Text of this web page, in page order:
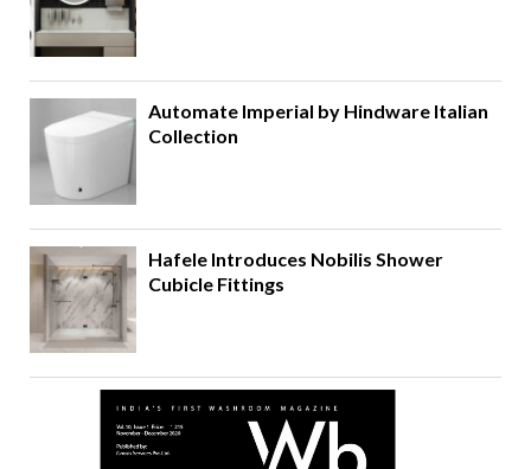
Automate Imperial by Hindware Italian
Collection
Hafele Introduces Nobilis Shower
Cubicle Fittings